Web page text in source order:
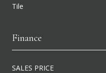
Tile
Finance
SALES PRICE